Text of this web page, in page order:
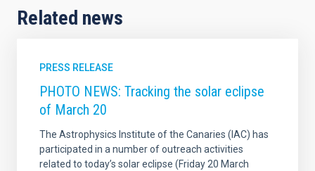
Related news
PRESS RELEASE
PHOTO NEWS: Tracking the solar eclipse
of March 20
The Astrophysics Institute of the Canaries (IAC) has
participated in a number of outreach activities
related to today’s solar eclipse (Friday 20 March